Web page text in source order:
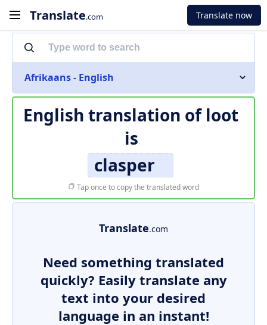
Translate.com Translate now
Afrikaans - English
English translation of loot
is
clasper
Tap once to copy the translated word
Translate.com
Need something translated
quickly? Easily translate any
text into your desired
language in an instant!